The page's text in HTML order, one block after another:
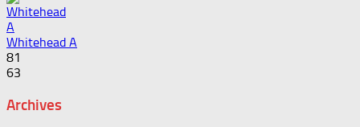
Whitehead A
81
63
Archives